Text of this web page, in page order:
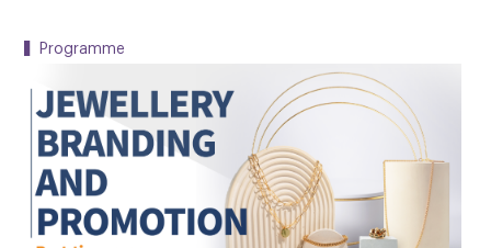
▍Programme